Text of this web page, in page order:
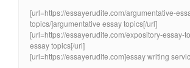
[url=https://essayerudite.com/argumentative-
topics/]argumentative essay topics[/url]
[url=https://essayerudite.com/expository-essay-
essay topics[/url]
[url=https://essayerudite.com]essay writing